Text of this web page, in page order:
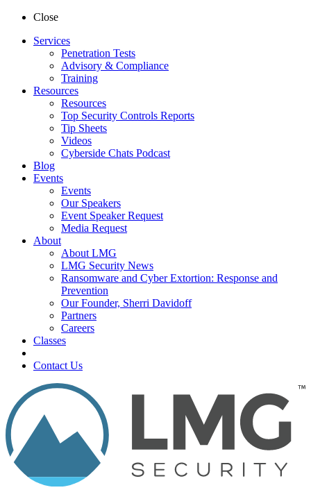
Close
Services
Penetration Tests
Advisory & Compliance
Training
Resources
Resources
Top Security Controls Reports
Tip Sheets
Videos
Cyberside Chats Podcast
Blog
Events
Events
Our Speakers
Event Speaker Request
Media Request
About
About LMG
LMG Security News
Ransomware and Cyber Extortion: Response and
Prevention
Our Founder, Sherri Davidoff
Partners
Careers
Classes
Contact Us